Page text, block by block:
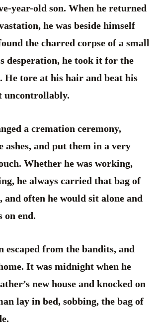
year-old son. When he returned
he was beside himself
the charred corpse of a small
desperation, he took it for the
He tore at his hair and beat his
uncontrollably.
a cremation ceremony,
ashes, and put them in a very
Whether he was working,
he always carried that bag of
and often he would sit alone and
on end.
escaped from the bandits, and
It was midnight when he
new house and knocked on
lay in bed, sobbing, the bag of